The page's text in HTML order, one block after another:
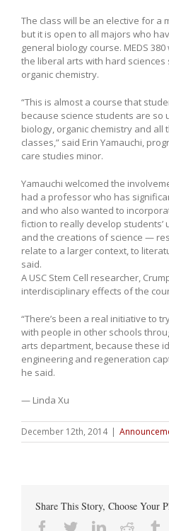
The class will be an elective for a
but it is open to all majors who
general biology course. MEDS
the liberal arts with hard
organic chemistry.
“This is almost a course that
because science students are so
biology, organic chemistry and all
classes,” said Erin Yamauchi,
care studies minor.
Yamauchi welcomed the
had a professor who has
and who also wanted to
fiction to really develop
and the creations of science —
relate to a larger context, to
said.
A USC Stem Cell researcher,
interdisciplinary effects of the
“There’s been a real initiative to
with people in other schools
arts department, because these
engineering and regeneration
he said.
— Linda Xu
December 12th, 2014 |
Share This Story, Choose Your
Facebook
TwitterLinkedin
Reddit